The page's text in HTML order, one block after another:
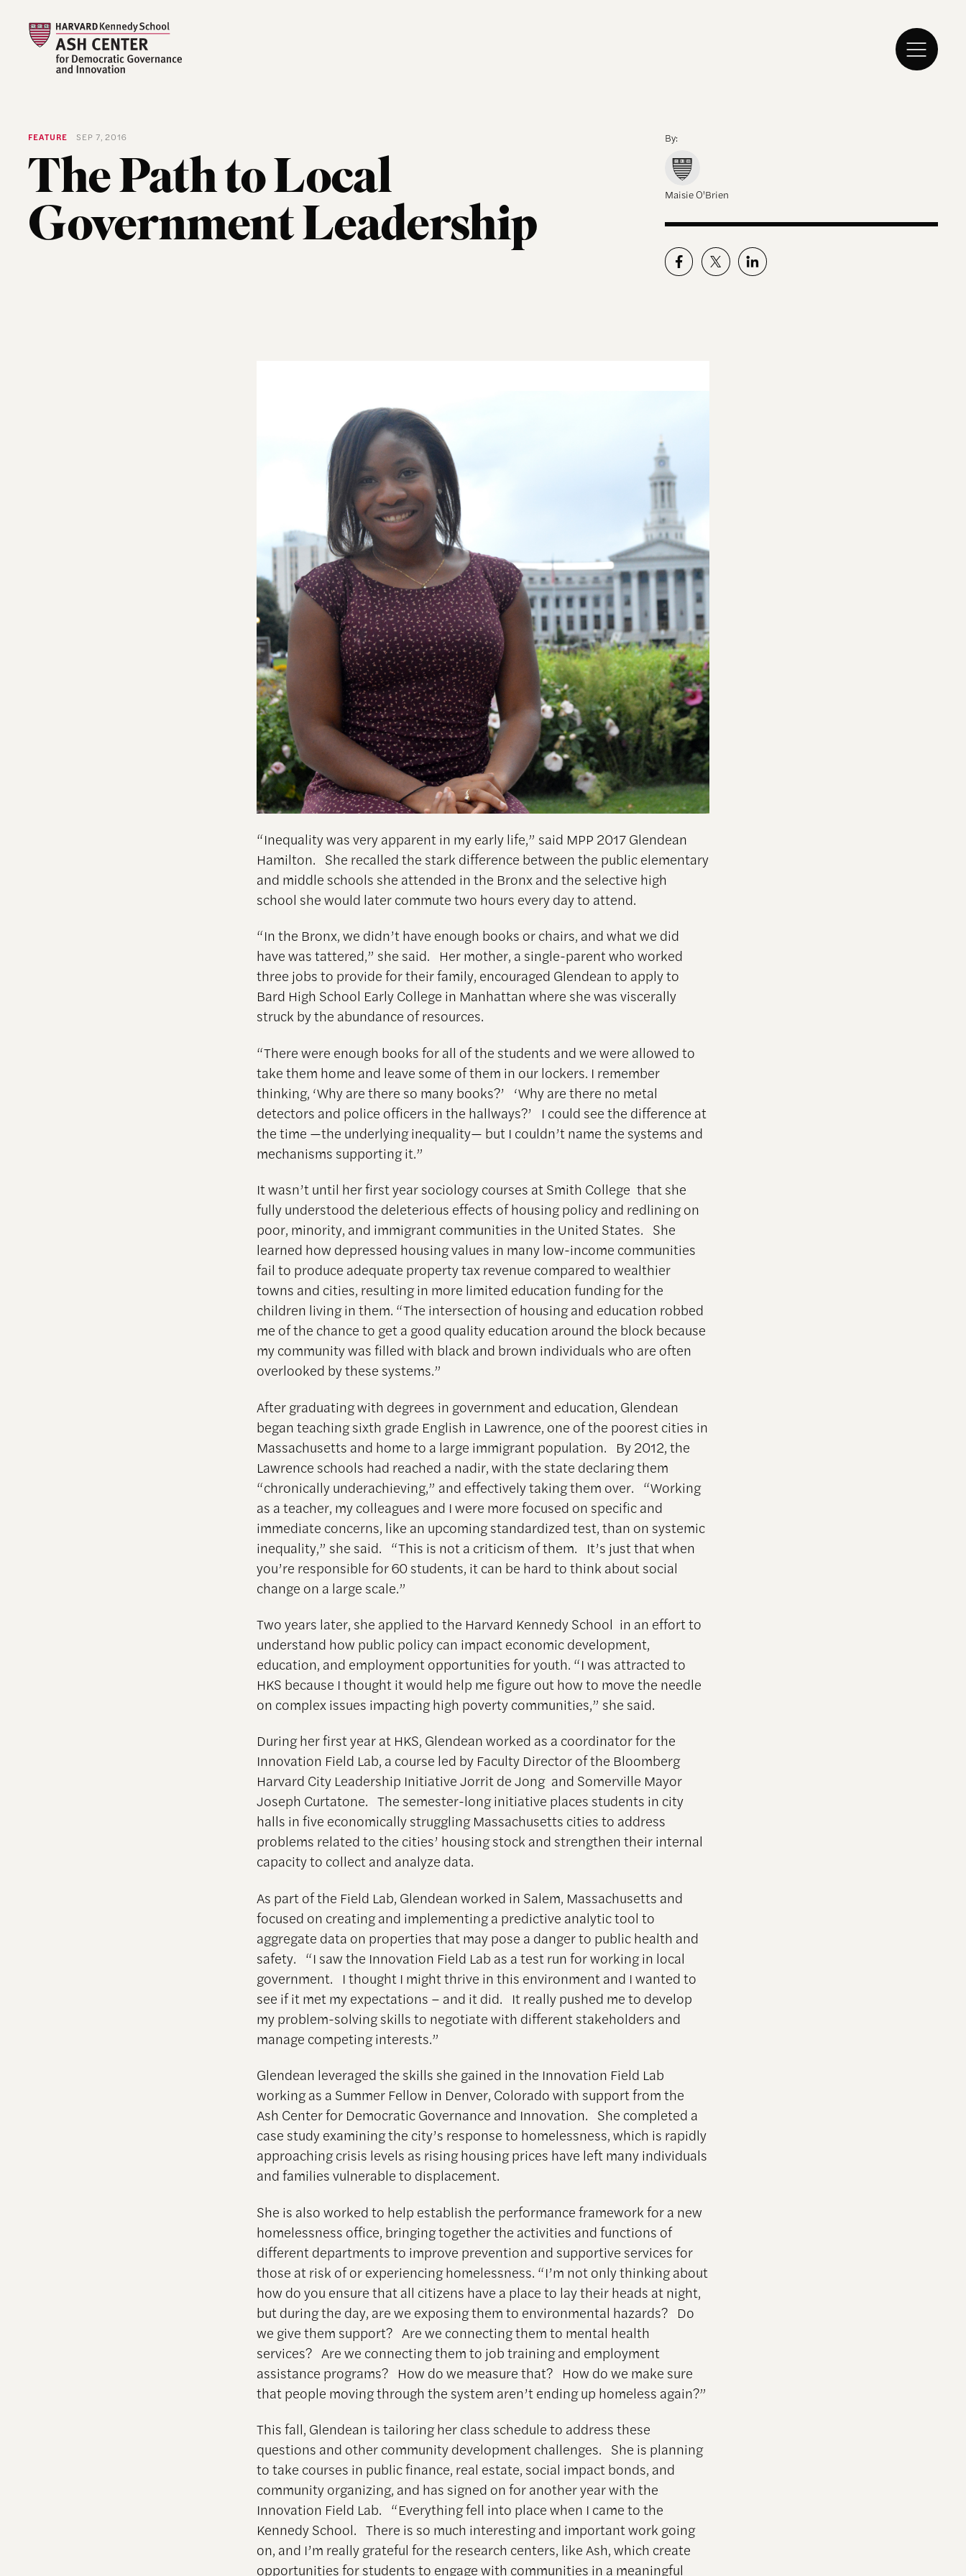
FEATURE SEP 7, 2016
The Path to Local
Government Leadership
By:
Maisie O'Brien
“Inequality was very apparent in my early life,” said MPP 2017 Glendean
Hamilton. She recalled the stark difference between the public elementary
and middle schools she attended in the Bronx and the selective high
school she would later commute two hours every day to attend.
“In the Bronx, we didn’t have enough books or chairs, and what we did
have was tattered,” she said. Her mother, a single-parent who worked
three jobs to provide for their family, encouraged Glendean to apply to
Bard High School Early College in Manhattan where she was viscerally
struck by the abundance of resources.
“There were enough books for all of the students and we were allowed to
take them home and leave some of them in our lockers. I remember
thinking, ‘Why are there so many books?’ ‘Why are there no metal
detectors and police officers in the hallways?’ I could see the difference at
the time —the underlying inequality— but I couldn’t name the systems and
mechanisms supporting it.”
It wasn’t until her first year sociology courses at Smith College that she
fully understood the deleterious effects of housing policy and redlining on
poor, minority, and immigrant communities in the United States. She
learned how depressed housing values in many low-income communities
fail to produce adequate property tax revenue compared to wealthier
towns and cities, resulting in more limited education funding for the
children living in them. “The intersection of housing and education robbed
me of the chance to get a good quality education around the block because
my community was filled with black and brown individuals who are often
overlooked by these systems.”
After graduating with degrees in government and education, Glendean
began teaching sixth grade English in Lawrence, one of the poorest cities in
Massachusetts and home to a large immigrant population. By 2012, the
Lawrence schools had reached a nadir, with the state declaring them
“chronically underachieving,” and effectively taking them over. “Working
as a teacher, my colleagues and I were more focused on specific and
immediate concerns, like an upcoming standardized test, than on systemic
inequality,” she said. “This is not a criticism of them. It’s just that when
you’re responsible for 60 students, it can be hard to think about social
change on a large scale.”
Two years later, she applied to the Harvard Kennedy School in an effort to
understand how public policy can impact economic development,
education, and employment opportunities for youth. “I was attracted to
HKS because I thought it would help me figure out how to move the needle
on complex issues impacting high poverty communities,” she said.
During her first year at HKS, Glendean worked as a coordinator for the
Innovation Field Lab, a course led by Faculty Director of the Bloomberg
Harvard City Leadership Initiative Jorrit de Jong and Somerville Mayor
Joseph Curtatone. The semester-long initiative places students in city
halls in five economically struggling Massachusetts cities to address
problems related to the cities’ housing stock and strengthen their internal
capacity to collect and analyze data.
As part of the Field Lab, Glendean worked in Salem, Massachusetts and
focused on creating and implementing a predictive analytic tool to
aggregate data on properties that may pose a danger to public health and
safety. “I saw the Innovation Field Lab as a test run for working in local
government. I thought I might thrive in this environment and I wanted to
see if it met my expectations – and it did. It really pushed me to develop
my problem-solving skills to negotiate with different stakeholders and
manage competing interests.”
Glendean leveraged the skills she gained in the Innovation Field Lab
working as a Summer Fellow in Denver, Colorado with support from the
Ash Center for Democratic Governance and Innovation. She completed a
case study examining the city’s response to homelessness, which is rapidly
approaching crisis levels as rising housing prices have left many individuals
and families vulnerable to displacement.
She is also worked to help establish the performance framework for a new
homelessness office, bringing together the activities and functions of
different departments to improve prevention and supportive services for
those at risk of or experiencing homelessness. “I’m not only thinking about
how do you ensure that all citizens have a place to lay their heads at night,
but during the day, are we exposing them to environmental hazards? Do
we give them support? Are we connecting them to mental health
services? Are we connecting them to job training and employment
assistance programs? How do we measure that? How do we make sure
that people moving through the system aren’t ending up homeless again?”
This fall, Glendean is tailoring her class schedule to address these
questions and other community development challenges. She is planning
to take courses in public finance, real estate, social impact bonds, and
community organizing, and has signed on for another year with the
Innovation Field Lab. “Everything fell into place when I came to the
Kennedy School. There is so much interesting and important work going
on, and I’m really grateful for the research centers, like Ash, which create
opportunities for students to engage with communities in a meaningful